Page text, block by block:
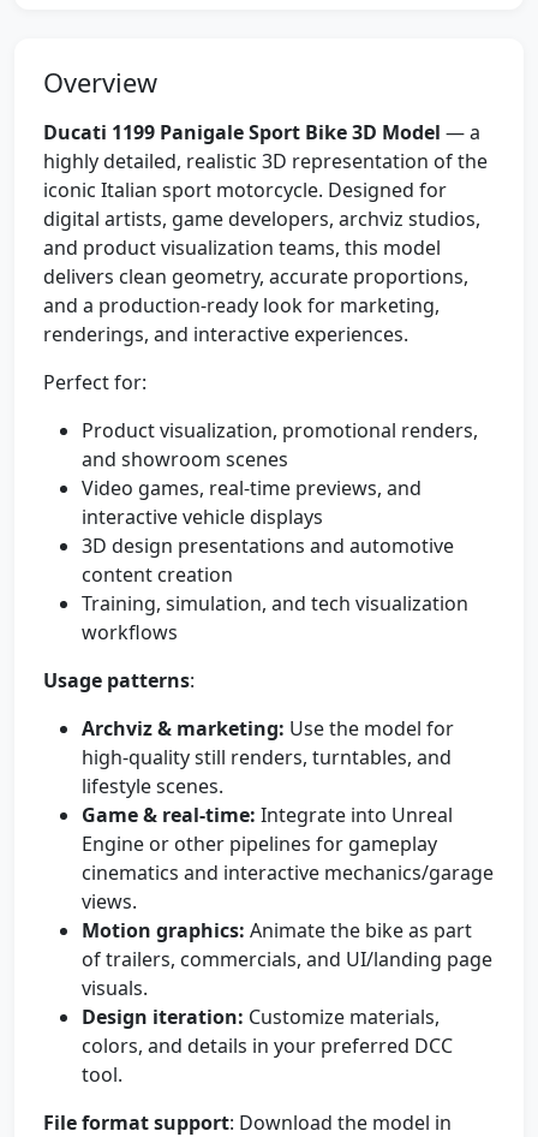
Overview
Ducati 1199 Panigale Sport Bike 3D Model — a
highly detailed, realistic 3D representation of the
iconic Italian sport motorcycle. Designed for
digital artists, game developers, archviz studios,
and product visualization teams, this model
delivers clean geometry, accurate proportions,
and a production-ready look for marketing,
renderings, and interactive experiences.
Perfect for:
Product visualization, promotional renders,
and showroom scenes
Video games, real-time previews, and
interactive vehicle displays
3D design presentations and automotive
content creation
Training, simulation, and tech visualization
workflows
Usage patterns:
Archviz & marketing: Use the model for
high-quality still renders, turntables, and
lifestyle scenes.
Game & real-time: Integrate into Unreal
Engine or other pipelines for gameplay
cinematics and interactive mechanics/garage
views.
Motion graphics: Animate the bike as part
of trailers, commercials, and UI/landing page
visuals.
Design iteration: Customize materials,
colors, and details in your preferred DCC
tool.
File format support: Download the model in